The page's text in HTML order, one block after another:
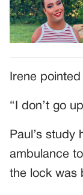
Irene
“I don’t go
Paul’s
ambulance
the lock was